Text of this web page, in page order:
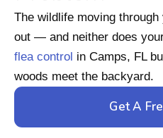
The wildlife moving through
out — and neither does
flea control in Camps, FL
woods meet the backyard.
Get A